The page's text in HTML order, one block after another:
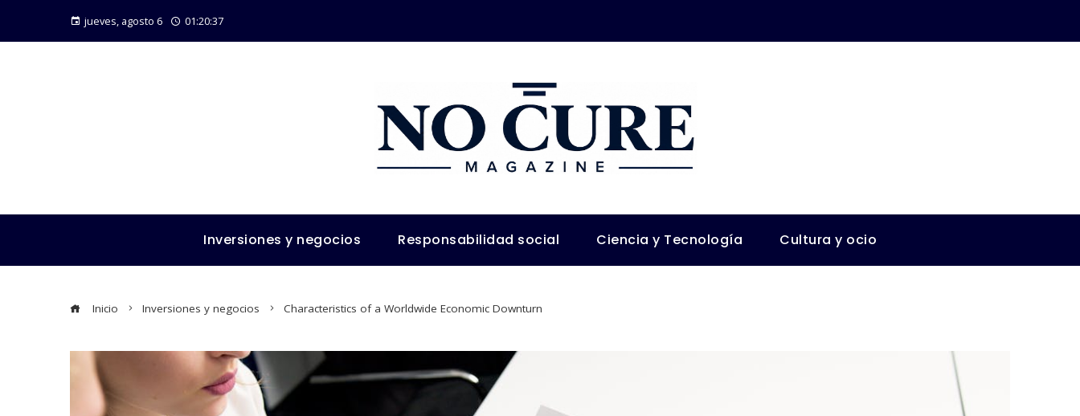
jueves, agosto 6 01:20:39
Inversiones y negocios Responsabilidad social Ciencia y Tecnología Cultura y ocio
Inicio Inversiones y negocios Characteristics of a Worldwide Economic Downturn